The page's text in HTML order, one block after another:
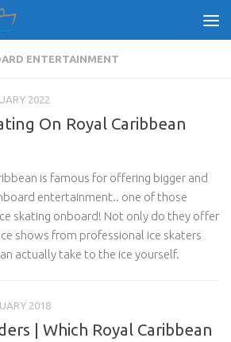
ENTERTAINMENT
2022
On Royal Caribbean
is famous for offering bigger and
entertainment.. one of those
skating onboard! Not only do they offer
shows from professional ice skaters
actually take to the ice yourself.
2018
| Which Royal Caribbean